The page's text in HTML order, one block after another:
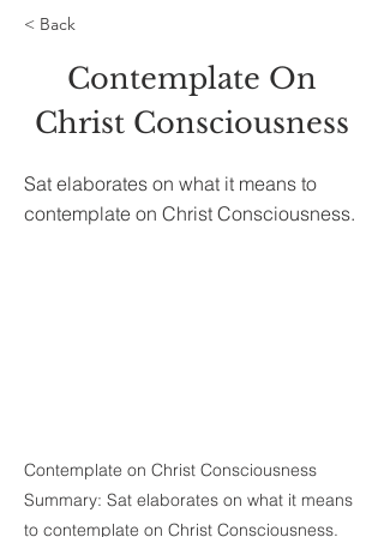
< Back
Contemplate On
Christ Consciousness
Sat elaborates on what it means to
contemplate on Christ Consciousness.
Contemplate on Christ Consciousness
Summary: Sat elaborates on what it means
to contemplate on Christ Consciousness.